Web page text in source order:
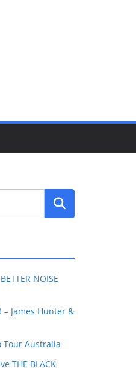
NOISE
– James Hunter &
Tour Australia
THE BLACK